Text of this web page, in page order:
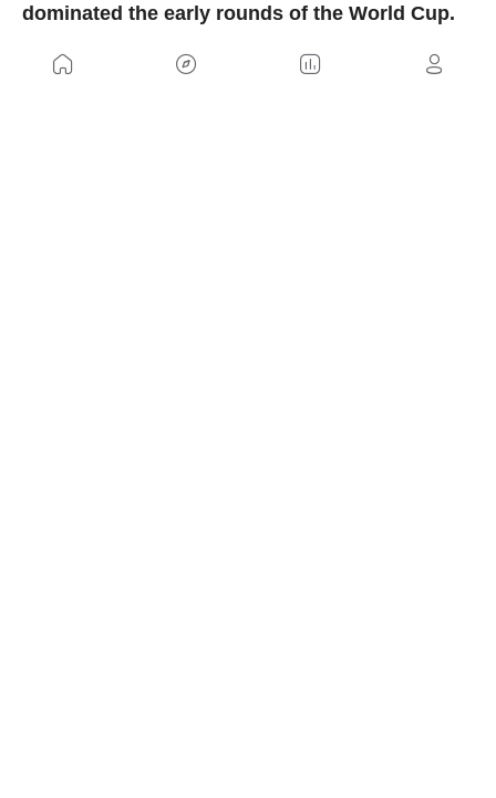
dominated the early rounds of the World Cup.
Furthermore, all indications are that Hatherly will